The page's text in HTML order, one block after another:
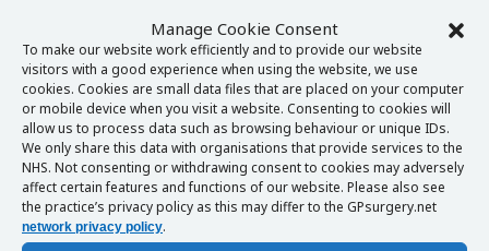
Manage Cookie Consent
To make our website work efficiently and to provide our website
visitors with a good experience when using the website, we use
cookies. Cookies are small data files that are placed on your computer
or mobile device when you visit a website. Consenting to cookies will
allow us to process data such as browsing behaviour or unique IDs.
We only share this data with organisations that provide services to the
NHS. Not consenting or withdrawing consent to cookies may adversely
affect certain features and functions of our website. Please also see
the practice’s privacy policy as this may differ to the GPsurgery.net
network privacy policy.